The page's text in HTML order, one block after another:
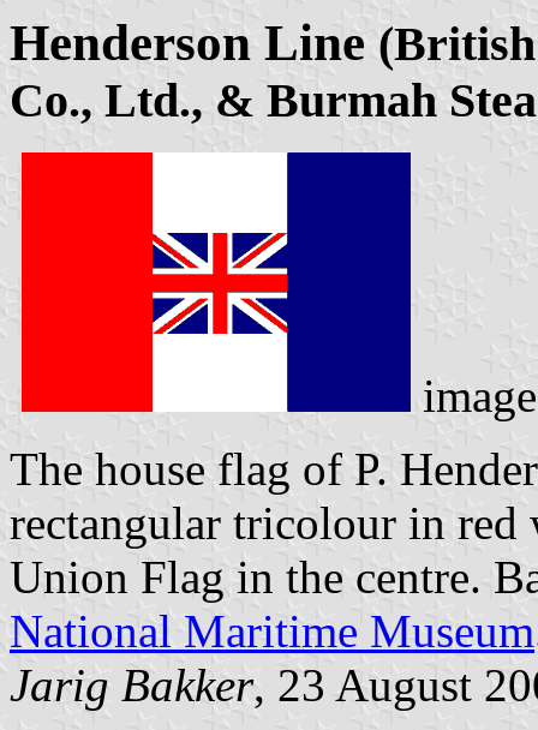
Henderson Line
Co., Ltd., & Burmah
The house flag of P.
rectangular tricolour in
Union Flag in the centre.
National Maritime Museum
Jarig Bakker, 23 August